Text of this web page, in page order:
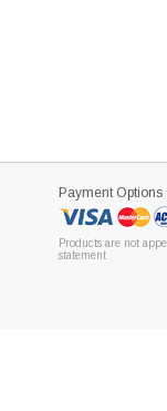
Payment Options
Products are not
statement